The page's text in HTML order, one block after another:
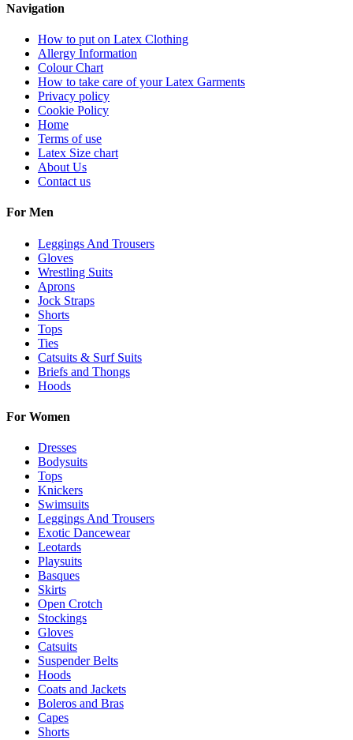
Navigation
How to put on Latex Clothing
Allergy Information
Colour Chart
How to take care of your Latex Garments
Privacy policy
Cookie Policy
Home
Terms of use
Latex Size chart
About Us
Contact us
For Men
Leggings And Trousers
Gloves
Wrestling Suits
Aprons
Jock Straps
Shorts
Tops
Ties
Catsuits & Surf Suits
Briefs and Thongs
Hoods
For Women
Dresses
Bodysuits
Tops
Knickers
Swimsuits
Leggings And Trousers
Exotic Dancewear
Leotards
Playsuits
Basques
Skirts
Open Crotch
Stockings
Gloves
Catsuits
Suspender Belts
Hoods
Coats and Jackets
Boleros and Bras
Capes
Shorts